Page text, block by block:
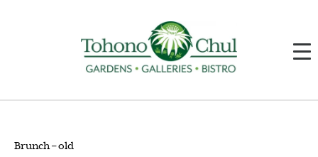
Brunch – old